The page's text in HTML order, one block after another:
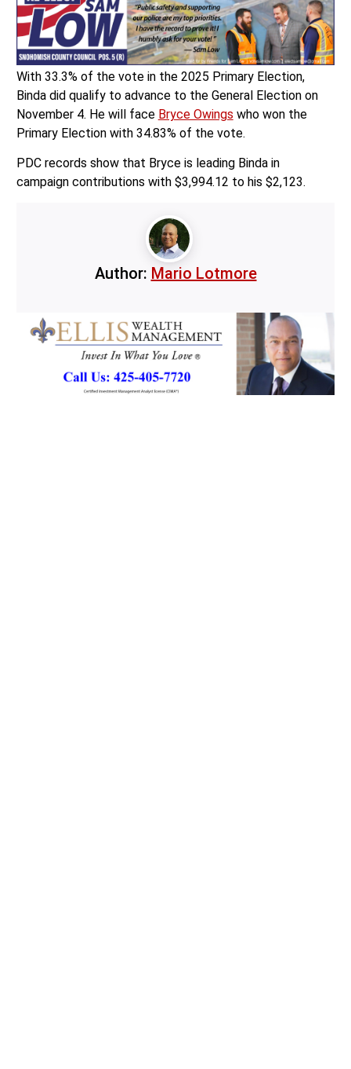
With 33.3% of the vote in the 2025 Primary Election,
Binda did qualify to advance to the General Election on
November 4. He will face Bryce Owings who won the
Primary Election with 34.83% of the vote.
PDC records show that Bryce is leading Binda in
campaign contributions with $3,994.12 to his $2,123.
Author: Mario Lotmore